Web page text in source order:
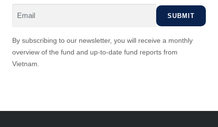
By subscribing to our newsletter, you will receive a monthly
overview of the fund and up-to-date fund reports from
Vietnam.